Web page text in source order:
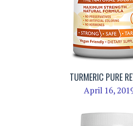
TURMERIC PURE
April 16,